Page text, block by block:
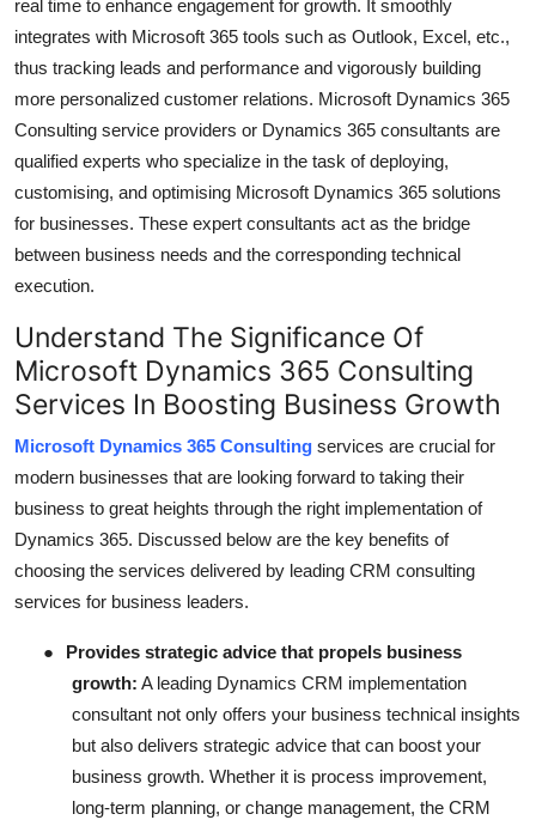
real time to enhance engagement for growth. It smoothly
integrates with Microsoft 365 tools such as Outlook, Excel, etc.,
thus tracking leads and performance and vigorously building
more personalized customer relations. Microsoft Dynamics 365
Consulting service providers or Dynamics 365 consultants are
qualified experts who specialize in the task of deploying,
customising, and optimising Microsoft Dynamics 365 solutions
for businesses. These expert consultants act as the bridge
between business needs and the corresponding technical
execution.
Understand The Significance Of
Microsoft Dynamics 365 Consulting
Services In Boosting Business Growth
Microsoft Dynamics 365 Consulting services are crucial for
modern businesses that are looking forward to taking their
business to great heights through the right implementation of
Dynamics 365. Discussed below are the key benefits of
choosing the services delivered by leading CRM consulting
services for business leaders.
●
Provides strategic advice that propels business
growth: A leading Dynamics CRM implementation
consultant not only offers your business technical insights
but also delivers strategic advice that can boost your
business growth. Whether it is process improvement,
long-term planning, or change management, the CRM